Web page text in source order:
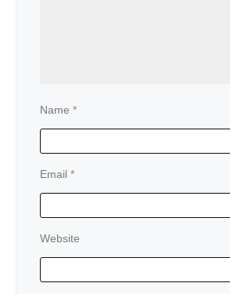
Name *
Email *
Website